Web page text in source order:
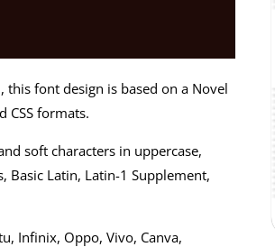
this font design is based on a Novel
CSS formats.
soft characters in uppercase,
Basic Latin, Latin-1 Supplement,
Infinix, Oppo, Vivo, Canva,